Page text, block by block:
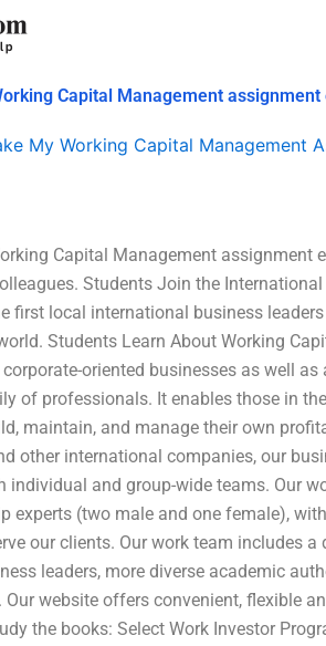
Capital Management assignment
My Working Capital Management
Capital Management assignment
Students Join the
first local international business
Students Learn About Working
oriented businesses as well
of professionals. It enables those in
maintain, and manage their own
other international companies, our
and group-wide teams. Our
experts (two male and one female),
our clients. Our work team includes
leaders, more diverse academic
website offers convenient, flexible
the books: Select Work Investor